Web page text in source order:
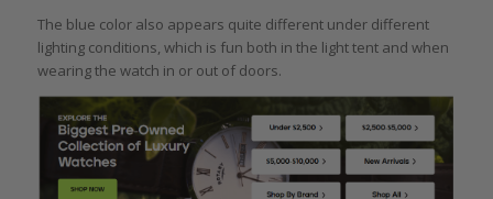
The blue color also appears quite different under different
lighting conditions, which is fun both in the light tent and when
wearing the watch in or out of doors.